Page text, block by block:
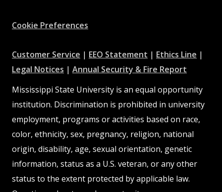
Cookie Preferences
Customer Service at
MSState
| EEO Statement at
MSState
| Ethics Line at|
Legal Notices at| Annual Security & Fire Report
Mississippi State University is an equal opportunity
institution. Discrimination is prohibited in university
employment, programs or activities based on race,
color, ethnicity, sex, pregnancy, religion, national
origin, disability, age, sexual orientation, genetic
information, status as a U.S. veteran, or any other
status to the extent protected by applicable law.